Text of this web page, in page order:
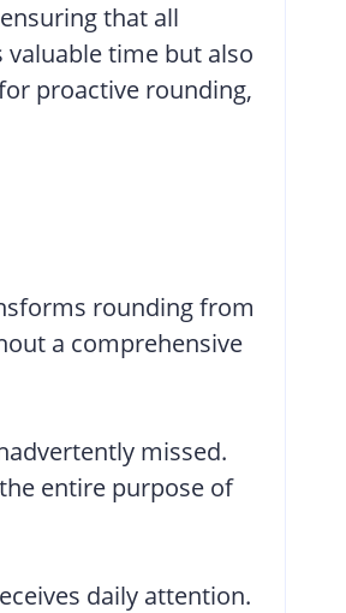
that all
time but also
proactive rounding,
rounding from
a comprehensive
missed.
entire purpose of
daily attention.